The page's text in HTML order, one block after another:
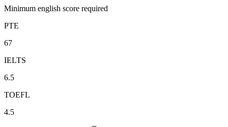
Minimum english score required
PTE
67
IELTS
6.5
TOEFL
4.5